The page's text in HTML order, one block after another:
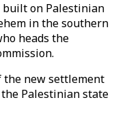
on Palestinian
in the southern
heads the
the new settlement
Palestinian state